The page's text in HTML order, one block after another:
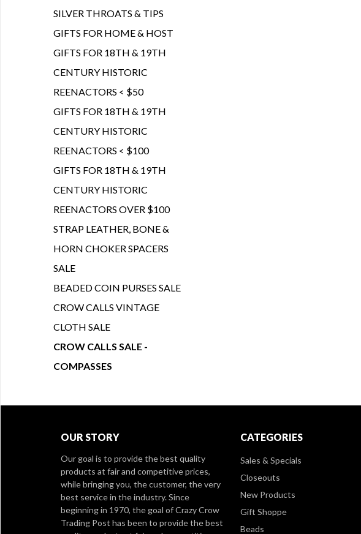
SILVER THROATS & TIPS
GIFTS FOR HOME & HOST
GIFTS FOR 18TH & 19TH
CENTURY HISTORIC
REENACTORS < $50
GIFTS FOR 18TH & 19TH
CENTURY HISTORIC
REENACTORS < $100
GIFTS FOR 18TH & 19TH
CENTURY HISTORIC
REENACTORS OVER $100
STRAP LEATHER, BONE &
HORN CHOKER SPACERS
SALE
BEADED COIN PURSES SALE
CROW CALLS VINTAGE
CLOTH SALE
CROW CALLS SALE -
COMPASSES
OUR STORY
Our goal is to provide the best quality
products at fair and competitive prices,
while bringing you, the customer, the very
best service in the industry. Since
beginning in 1970, the goal of Crazy Crow
Trading Post has been to provide the best
CATEGORIES
Sales & Specials
Closeouts
New Products
Gift Shoppe
Beads